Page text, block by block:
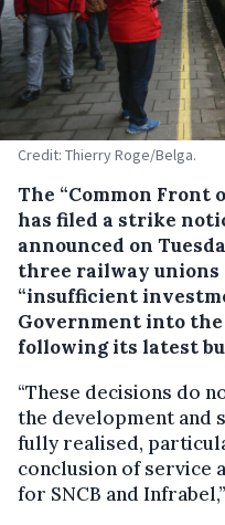
Credit: Thierry Roge/Belga.
The “Common Front
has filed a strike
announced on
three railway
“insufficient
Government into
following its latest
“These decisions do
the development and
fully realised,
conclusion of service
for SNCB and